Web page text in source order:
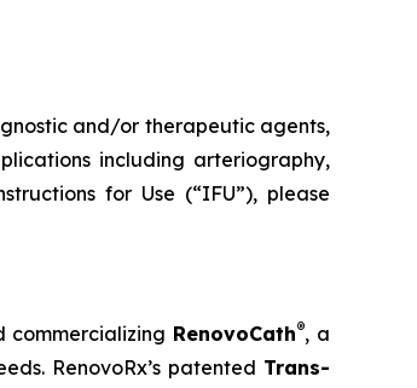
and/or therapeutic agents,
including arteriography,
for Use (“IFU”), please
RenovoCath®, a
RenovoRx’s patented Trans-